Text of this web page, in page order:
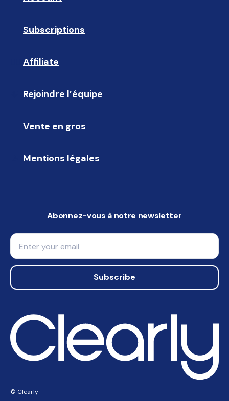
Subscriptions
Affiliate
Rejoindre l’équipe
🤝🏻
Vente en gros
Mentions légales
Abonnez-vous à notre newsletter
Email
Subscribe
© Clearly